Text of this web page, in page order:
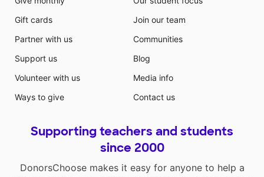
Gift cards
Partner with us
Support us
Volunteer with us
Ways to give
Join our team
Communities
Blog
Media info
Contact us
Supporting teachers and students
since 2000
DonorsChoose makes it easy for anyone to help a